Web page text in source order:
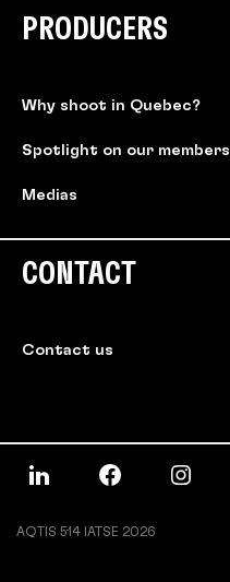
PRODUCERS
Why shoot in Quebec?
Spotlight on our members
Medias
CONTACT
Contact us
AQTIS 514 IATSE 2026